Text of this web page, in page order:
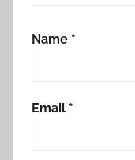
Name *
Email *